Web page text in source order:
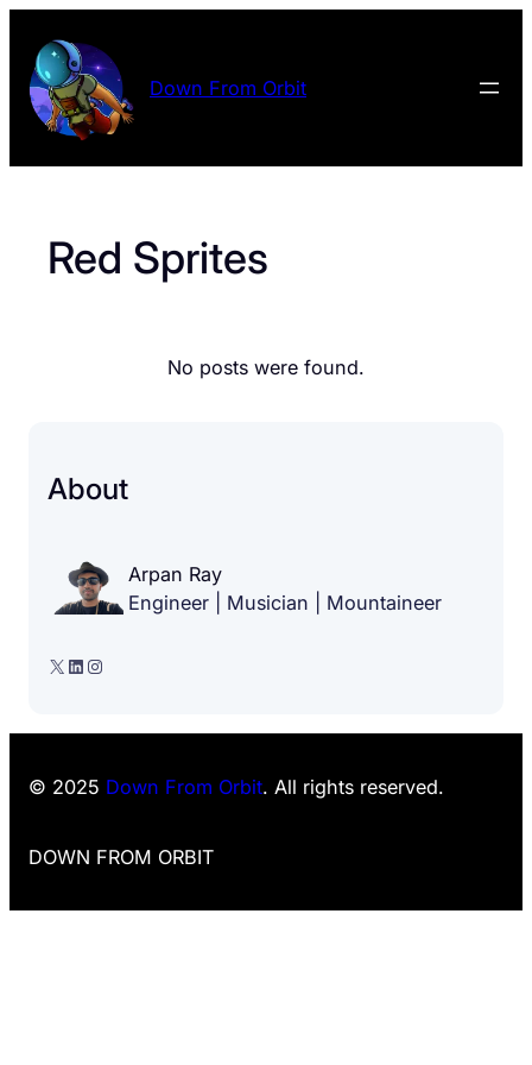
content
Down From Orbit
Red Sprites
No posts were found.
About
Arpan Ray
Engineer | Musician | Mountaineer
X LinkedIn Instagram
© 2025 Down From Orbit. All rights reserved.
DOWN FROM ORBIT